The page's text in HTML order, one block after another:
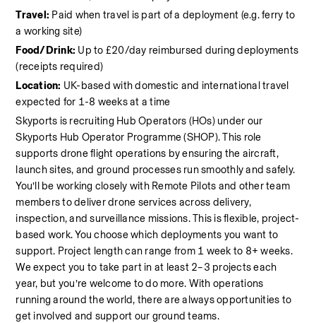
Travel: Paid when travel is part of a deployment (e.g. ferry to
a working site)
Food/Drink: Up to £20/day reimbursed during deployments
(receipts required)
Location: UK-based with domestic and international travel
expected for 1-8 weeks at a time
Skyports is recruiting Hub Operators (HOs) under our
Skyports Hub Operator Programme (SHOP). This role
supports drone flight operations by ensuring the aircraft,
launch sites, and ground processes run smoothly and safely.
You’ll be working closely with Remote Pilots and other team
members to deliver drone services across delivery,
inspection, and surveillance missions. This is flexible, project-
based work. You choose which deployments you want to
support. Project length can range from 1 week to 8+ weeks.
We expect you to take part in at least 2–3 projects each
year, but you’re welcome to do more. With operations
running around the world, there are always opportunities to
get involved and support our ground teams.